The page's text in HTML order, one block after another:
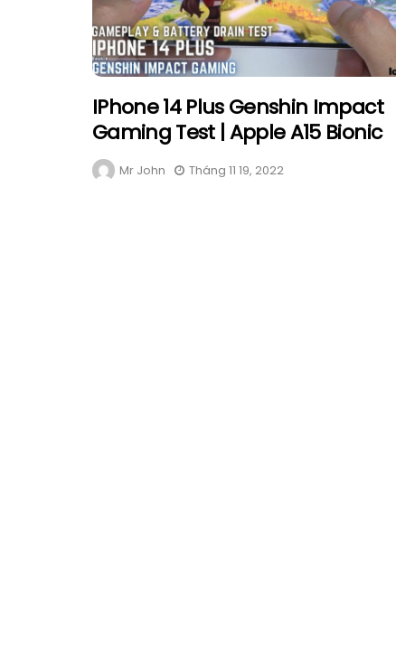
IPhone 14 Plus Genshin Impact
Gaming Test | Apple A15 Bionic
Mr John Tháng 11 19, 2022